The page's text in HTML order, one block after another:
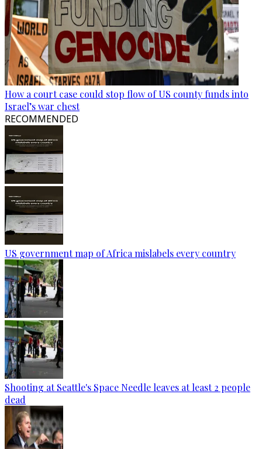
How a court case could stop flow of US county funds into
Israel’s war chest
RECOMMENDED
US government map of Africa mislabels every country
Shooting at Seattle's Space Needle leaves at least 2 people
dead